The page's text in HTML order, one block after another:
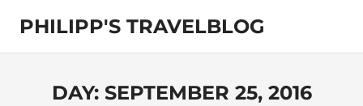
content
PHILIPP'S TRAVELBLOG
Exploring
DAY: SEPTEMBER 25, 2016